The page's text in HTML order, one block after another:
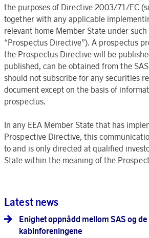
the purposes of Directive 2003/71/EC
together with any applicable
relevant home Member State under
“Prospectus Directive”). A prospectus
the Prospectus Directive will be
published, can be obtained from the
should not subscribe for any securities
document except on the basis of
prospectus.
In any EEA Member State that has
Prospective Directive, this
to and is only directed at qualified
State within the meaning of the
Latest news
Enighet oppnådd mellom SAS og de
kabinforeningene